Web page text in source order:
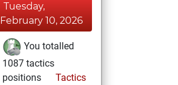
Tuesday,
February 10, 2026
You totalled
1087 tactics
positions
Tactics